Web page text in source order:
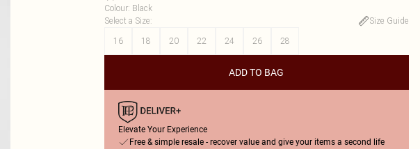
Colour: Black
Select a Size:
Size Guide
16
18 20 22 24 26 28
ADD TO BAG
Elevate Your Experience
Free & simple resale - recover value and give your items a second life